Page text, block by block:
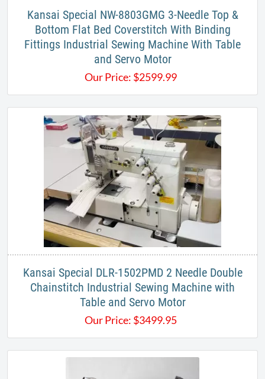
Kansai Special NW-8803GMG 3-Needle Top &
Bottom Flat Bed Coverstitch With Binding
Fittings Industrial Sewing Machine With Table
and Servo Motor
Our Price: $2599.99
Kansai Special DLR-1502PMD 2 Needle Double
Chainstitch Industrial Sewing Machine with
Table and Servo Motor
Our Price: $3499.95